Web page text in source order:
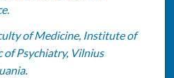
of Medicine, Institute of
of Psychiatry, Vilnius